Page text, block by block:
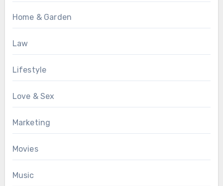
Home & Garden
Law
Lifestyle
Love & Sex
Marketing
Movies
Music